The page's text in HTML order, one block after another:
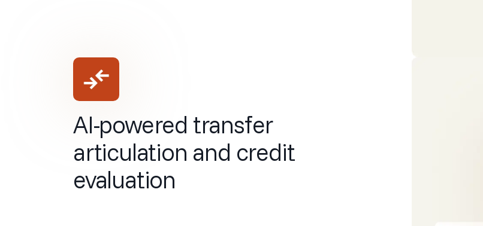
AI-powered transfer
articulation and credit
evaluation